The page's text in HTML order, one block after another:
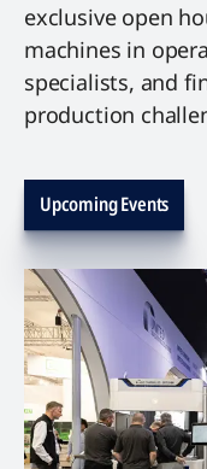
exclusive open
machines in
specialists, and
production
Upcoming Events